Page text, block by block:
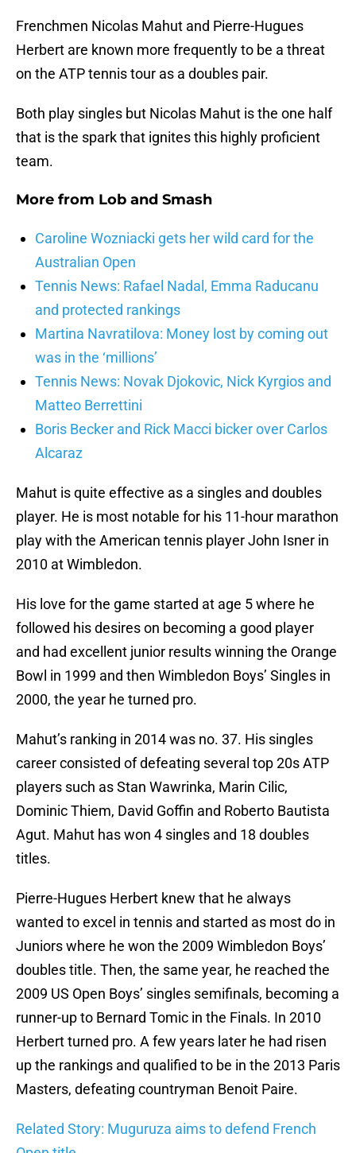
Frenchmen Nicolas Mahut and Pierre-Hugues
Herbert are known more frequently to be a threat
on the ATP tennis tour as a doubles pair.
Both play singles but Nicolas Mahut is the one half
that is the spark that ignites this highly proficient
team.
More from Lob and Smash
Caroline Wozniacki gets her wild card for the
Australian Open
Tennis News: Rafael Nadal, Emma Raducanu
and protected rankings
Martina Navratilova: Money lost by coming out
was in the ‘millions’
Tennis News: Novak Djokovic, Nick Kyrgios and
Matteo Berrettini
Boris Becker and Rick Macci bicker over Carlos
Alcaraz
Mahut is quite effective as a singles and doubles
player. He is most notable for his 11-hour marathon
play with the American tennis player John Isner in
2010 at Wimbledon.
His love for the game started at age 5 where he
followed his desires on becoming a good player
and had excellent junior results winning the Orange
Bowl in 1999 and then Wimbledon Boys’ Singles in
2000, the year he turned pro.
Mahut’s ranking in 2014 was no. 37. His singles
career consisted of defeating several top 20s ATP
players such as Stan Wawrinka, Marin Cilic,
Dominic Thiem, David Goffin and Roberto Bautista
Agut. Mahut has won 4 singles and 18 doubles
titles.
Pierre-Hugues Herbert knew that he always
wanted to excel in tennis and started as most do in
Juniors where he won the 2009 Wimbledon Boys’
doubles title. Then, the same year, he reached the
2009 US Open Boys’ singles semifinals, becoming a
runner-up to Bernard Tomic in the Finals. In 2010
Herbert turned pro. A few years later he had risen
up the rankings and qualified to be in the 2013 Paris
Masters, defeating countryman Benoit Paire.
Related Story: Muguruza aims to defend French